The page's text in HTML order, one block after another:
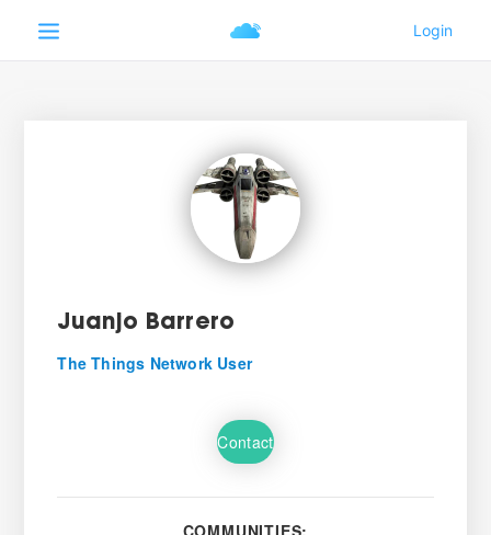
Juanjo Barrero
The Things Network User
Contact
COMMUNITIES: